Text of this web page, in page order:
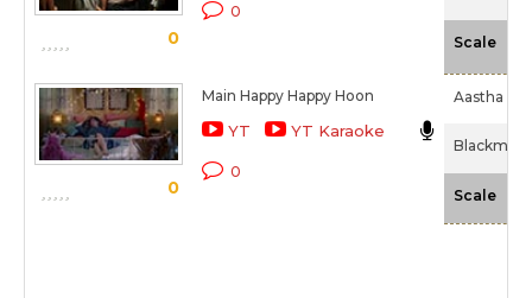
0
0
Scale
0
Main Happy Happy Hoon
YT YT Karaoke
0
Aastha Gill,
Blackmail
Scale